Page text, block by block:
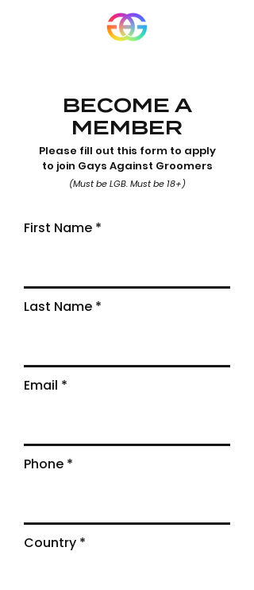
BECOME A
MEMBER
Please fill out this form to apply
to join Gays Against Groomers
(Must be LGB. Must be 18+)
First Name
Last Name
Email
Phone
Country